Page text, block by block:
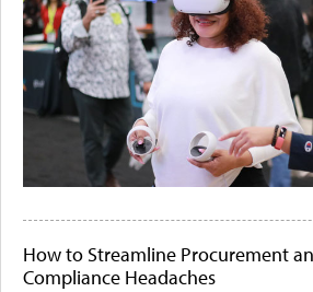
How to Streamline Procurement
Compliance Headaches